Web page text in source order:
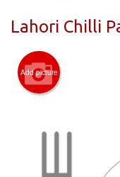
Registration
CART (0)
Lahori Chilli
Add picture